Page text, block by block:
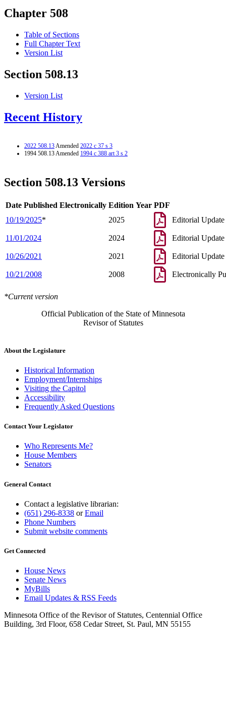
Chapter 508
Table of Sections
Full Chapter Text
Version List
Section 508.13
Version List
Recent History
2022 508.13Amended 2022 c 37 s 3
1994 508.13 Amended 1994 c 388 art 3 s 2
Section 508.13 Versions
Date Published Electronically Edition Year PDF
10/19/2025* 2025 Editorial Update
11/01/2024 2024 Editorial Update
10/26/2021 2021 Editorial Update
10/21/2008 2008 Electronically
*Current version
Official Publication of the State of Minnesota
Revisor of Statutes
About the Legislature
Historical Information
Employment/Internships
Visiting the Capitol
Accessibility
Frequently Asked Questions
Contact Your Legislator
Who Represents Me?
House Members
Senators
General Contact
Contact a legislative librarian:
(651) 296-8338 orEmail
Phone Numbers
Submit website comments
Get Connected
House News
Senate News
MyBills
Email Updates & RSS Feeds
Minnesota Office of the Revisor of Statutes, Centennial Office
Building, 3rd Floor, 658 Cedar Street, St. Paul, MN 55155